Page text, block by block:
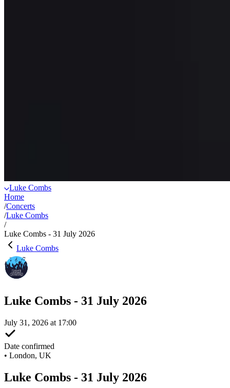
Luke Combs
Home
/Concerts
/Luke Combs
/
Luke Combs - 31 July 2026
Luke Combs
Luke Combs - 31 July 2026
July 31, 2026 at 17:00
Date confirmed
• London, UK
Luke Combs - 31 July 2026